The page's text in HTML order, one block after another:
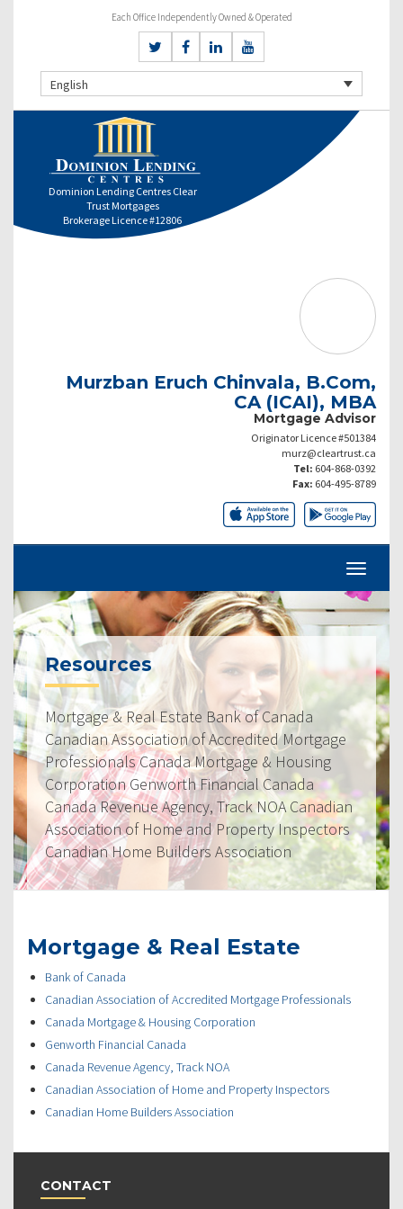
Each Office Independently Owned & Operated
English
Dominion Lending Centres Clear
Trust Mortgages
Brokerage Licence #12806
Murzban Eruch Chinvala, B.Com,
CA (ICAI), MBA
Mortgage Advisor
Originator Licence #501384
murz@cleartrust.ca
Tel: 604-868-0392
Fax: 604-495-8789
Resources
Mortgage & Real Estate Bank of Canada
Canadian Association of Accredited Mortgage
Professionals Canada Mortgage & Housing
Corporation Genworth Financial Canada
Canada Revenue Agency, Track NOA Canadian
Association of Home and Property Inspectors
Canadian Home Builders Association
Mortgage & Real Estate
Bank of Canada
Canadian Association of Accredited Mortgage Professionals
Canada Mortgage & Housing Corporation
Genworth Financial Canada
Canada Revenue Agency, Track NOA
Canadian Association of Home and Property Inspectors
Canadian Home Builders Association
CONTACT